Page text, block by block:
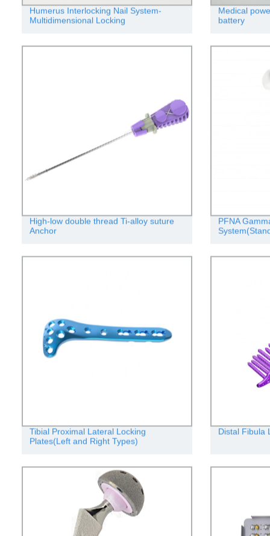
Humerus Interlocking Nail System-
Multidimensional Locking
Medical
battery
High-low double thread Ti-alloy suture
Anchor
PFNA
Tibial Proximal Lateral Locking
Plates(Left and Right Types)
Distal Fibula